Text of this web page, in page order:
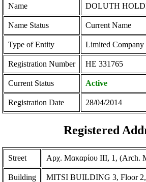
Name DOLUTH
Name Status Current Name
Type of Entity Limited Company
Registration Number ΗΕ 331765
Current Status Active
Registration Date 28/04/2014
Registered
Street Αρχ. Μακαρίου ΙΙΙ, 1, (Arch.
Building MITSI BUILDING 3, Floor 2,